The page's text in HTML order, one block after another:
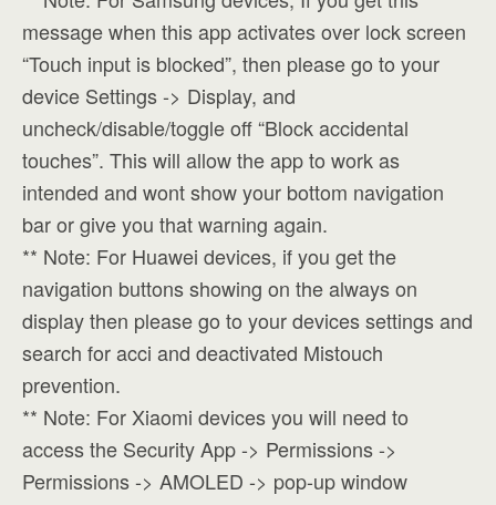
message when this app activates over lock screen
“Touch input is blocked”, then please go to your
device Settings -> Display, and
uncheck/disable/toggle off “Block accidental
touches”. This will allow the app to work as
intended and wont show your bottom navigation
bar or give you that warning again.
** Note: For Huawei devices, if you get the
navigation buttons showing on the always on
display then please go to your devices settings and
search for acci and deactivated Mistouch
prevention.
** Note: For Xiaomi devices you will need to
access the Security App -> Permissions ->
Permissions -> AMOLED -> pop-up window